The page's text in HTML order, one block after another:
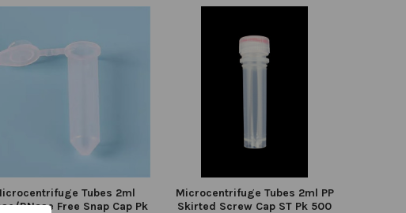
Tubes 2ml
RNase Free Snap Cap Pk
Microcentrifuge Tubes 2ml PP
Skirted Screw Cap ST Pk 500